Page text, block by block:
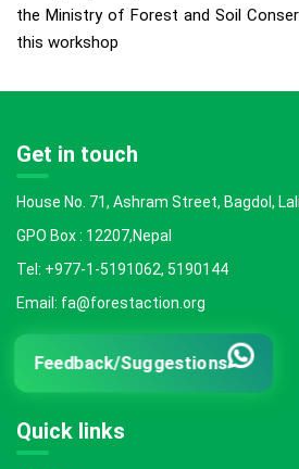
the Ministry of Forest and Soil
this workshop
Get in touch
House No. 71, Ashram Street, Bagdol,
GPO Box : 12207,Nepal
Tel: +977-1-5191062, 5190144
Email: fa@forestaction.org
Feedback/Suggestions
Quick links